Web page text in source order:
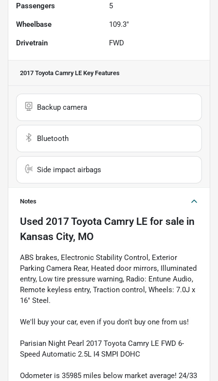
Passengers 5
Wheelbase 109.3"
Drivetrain FWD
2017 Toyota Camry LE Key Features
Backup camera
Bluetooth
Side impact airbags
Notes
Used 2017 Toyota Camry LE for sale in
Kansas City, MO
ABS brakes, Electronic Stability Control, Exterior
Parking Camera Rear, Heated door mirrors, Illuminated
entry, Low tire pressure warning, Radio: Entune Audio,
Remote keyless entry, Traction control, Wheels: 7.0J x
16" Steel.
We'll buy your car, even if you don't buy one from us!
Parisian Night Pearl 2017 Toyota Camry LE FWD 6-
Speed Automatic 2.5L I4 SMPI DOHC
Odometer is 35985 miles below market average! 24/33